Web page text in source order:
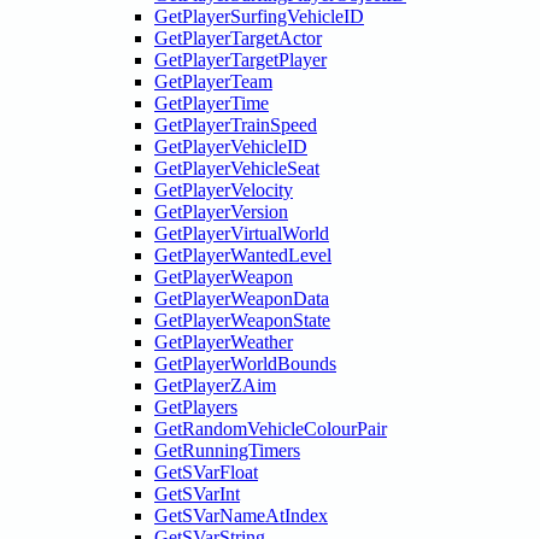
GetPlayerSurfingVehicleID
GetPlayerTargetActor
GetPlayerTargetPlayer
GetPlayerTeam
GetPlayerTime
GetPlayerTrainSpeed
GetPlayerVehicleID
GetPlayerVehicleSeat
GetPlayerVelocity
GetPlayerVersion
GetPlayerVirtualWorld
GetPlayerWantedLevel
GetPlayerWeapon
GetPlayerWeaponData
GetPlayerWeaponState
GetPlayerWeather
GetPlayerWorldBounds
GetPlayerZAim
GetPlayers
GetRandomVehicleColourPair
GetRunningTimers
GetSVarFloat
GetSVarInt
GetSVarNameAtIndex